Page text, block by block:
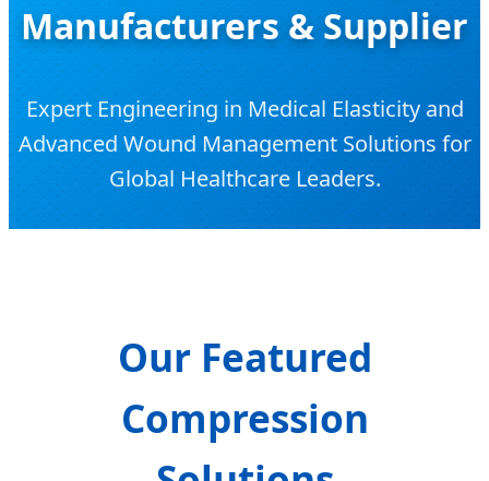
Manufacturers & Supplier
Expert Engineering in Medical Elasticity and
Advanced Wound Management Solutions for
Global Healthcare Leaders.
Our Featured
Compression